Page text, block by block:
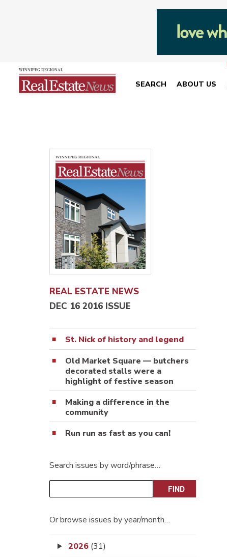
SEARCH ABOUT US
REAL ESTATE NEWS
DEC 16 2016 ISSUE
St. Nick of history and legend
Old Market Square — butchers
decorated stalls were a
highlight of festive season
Making a difference in the
community
Run run as fast as you can!
Search issues by word/phrase…
Or browse issues by year/month…
2026 (31)